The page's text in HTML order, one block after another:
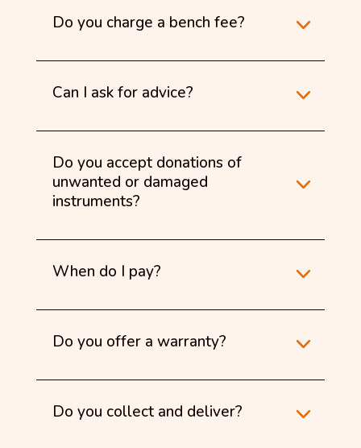
Do you charge a bench fee?
Can I ask for advice?
Do you accept donations of
unwanted or damaged
instruments?
When do I pay?
Do you offer a warranty?
Do you collect and deliver?